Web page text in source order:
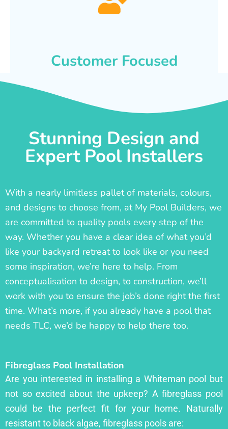
Customer Focused
Stunning Design and
Expert Pool Installers
With a nearly limitless pallet of materials, colours,
and designs to choose from, at My Pool Builders, we
are committed to quality pools every step of the
way. Whether you have a clear idea of what you’d
like your backyard retreat to look like or you need
some inspiration, we’re here to help. From
conceptualisation to design, to construction, we’ll
work with you to ensure the job’s done right the first
time. What’s more, if you already have a pool that
needs TLC, we’d be happy to help there too.
Fibreglass Pool Installation
Are you interested in installing a Whiteman pool but
not so excited about the upkeep? A fibreglass pool
could be the perfect fit for your home. Naturally
resistant to black algae, fibreglass pools are: